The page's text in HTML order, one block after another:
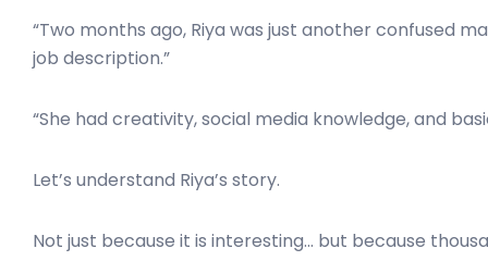
“Two months ago, Riya was just another confused
job description.”
“She had creativity, social media knowledge, and
Let’s understand Riya’s story.
Not just because it is interesting… but because